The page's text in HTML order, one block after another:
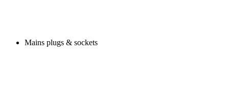
Mains plugs & sockets